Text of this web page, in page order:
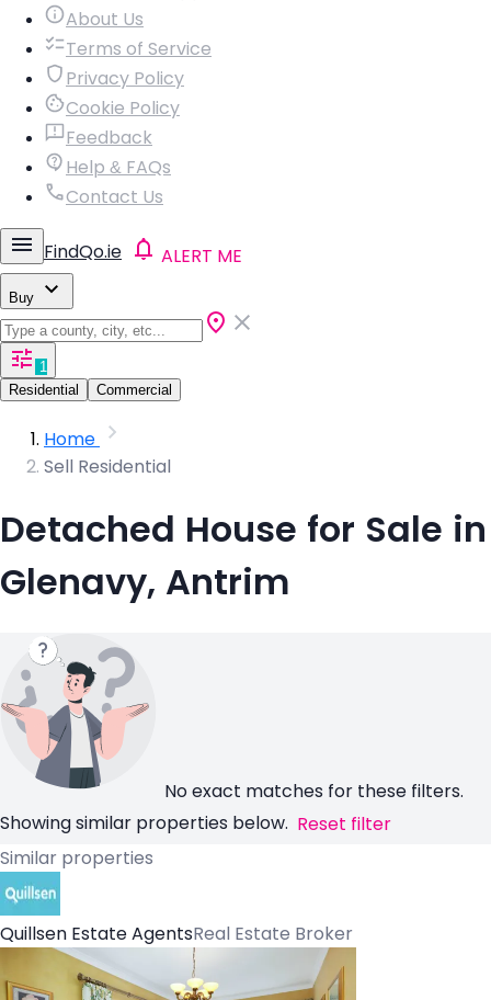
About Us
Terms of Service
Privacy Policy
Cookie Policy
Feedback
Help & FAQs
Contact Us
FindQo.ie ALERT ME
Buy
1
Residential
Commercial
Home
Sell Residential
Detached House for Sale in
Glenavy, Antrim
No exact matches for these filters.
Showing similar properties below. Reset filter
Similar properties
Quillsen Estate AgentsReal Estate Broker